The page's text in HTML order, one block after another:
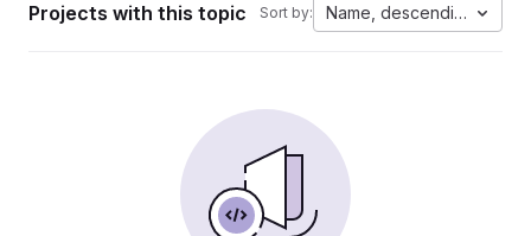
Projects with this topic Sort by: Name, descending